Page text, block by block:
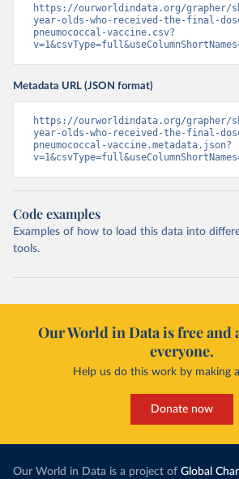
https://ourworldindata.org/grapher/
year-olds-who-received-the-final-
pneumococcal-vaccine.csv?
Metadata URL (JSON format)
https://ourworldindata.org/grapher/
year-olds-who-received-the-final-
pneumococcal-vaccine.metadata.json?
Code examples
Examples of how to load this data into
tools.
Our World in Data is free and
everyone.
Help us do this work by making
Donate now
Our World in Data is a project of Global